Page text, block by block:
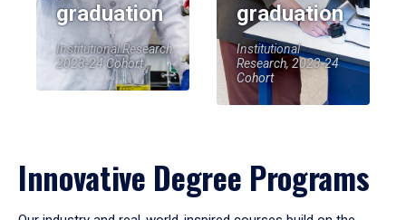
graduation
Institutional Research,
2023-24 Cohort
graduation
Institutional
Research, 2023-24
Cohort
Innovative Degree Programs